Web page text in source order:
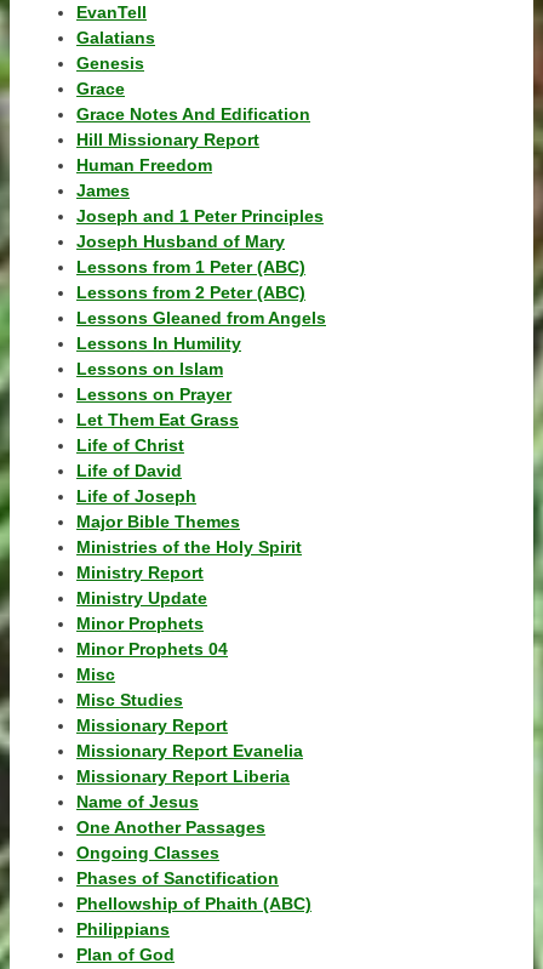
EvanTell
Galatians
Genesis
Grace
Grace Notes And Edification
Hill Missionary Report
Human Freedom
James
Joseph and 1 Peter Principles
Joseph Husband of Mary
Lessons from 1 Peter (ABC)
Lessons from 2 Peter (ABC)
Lessons Gleaned from Angels
Lessons In Humility
Lessons on Islam
Lessons on Prayer
Let Them Eat Grass
Life of Christ
Life of David
Life of Joseph
Major Bible Themes
Ministries of the Holy Spirit
Ministry Report
Ministry Update
Minor Prophets
Minor Prophets 04
Misc
Misc Studies
Missionary Report
Missionary Report Evanelia
Missionary Report Liberia
Name of Jesus
One Another Passages
Ongoing Classes
Phases of Sanctification
Phellowship of Phaith (ABC)
Philippians
Plan of God